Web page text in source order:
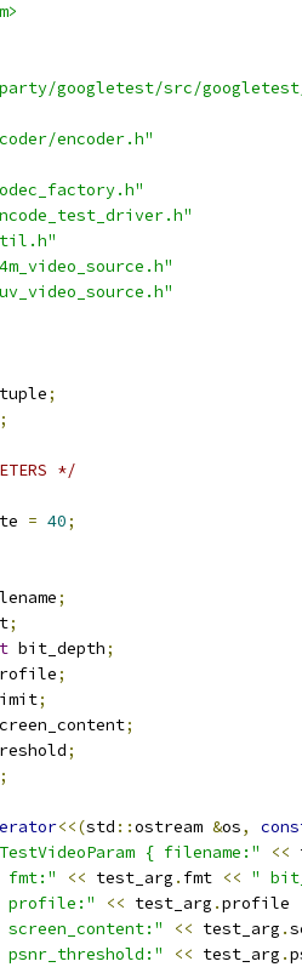
googletest/src/
encoder.h"
;
;
*/
= 40;
;
;
bit_depth;
;
;
;
;
;
<<(std ::ostream &os,
{ filename:" <<
fmt:" << test_arg . fmt << "
profile:" << test_arg .profile
screen_content:" << test_arg .
psnr_threshold:" << test_arg .